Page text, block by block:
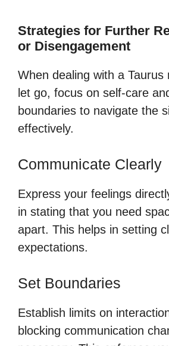
Strategies for Further
or Disengagement
When dealing with a Taurus
let go, focus on self-care
boundaries to navigate the
effectively.
Communicate Clearly
Express your feelings
in stating that you need
apart. This helps in setting
expectations.
Set Boundaries
Establish limits on
blocking communication